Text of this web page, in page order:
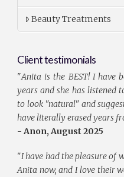
Beauty Treatments
Client testimonials
"Anita is the BEST! I have
years and she has listened
to look "natural" and
have literally erased years
- Anon, August 2025
"I have had the pleasure of
Anita now, and I love their